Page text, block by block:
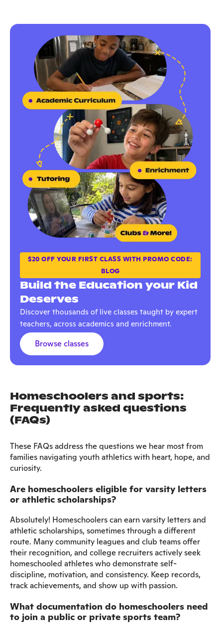
$20 OFF YOUR FIRST CLASS WITH PROMO CODE:
BLOG
Build the Education your Kid
Deserves
Discover thousands of live classes taught by expert
teachers, across academics and enrichment.
Browse classes
Homeschoolers and sports:
Frequently asked questions
(FAQs)
These FAQs address the questions we hear most from
families navigating youth athletics with heart, hope, and
curiosity.
Are homeschoolers eligible for varsity letters
or athletic scholarships?
Absolutely! Homeschoolers can earn varsity letters and
athletic scholarships, sometimes through a different
route. Many community leagues and club teams offer
their recognition, and college recruiters actively seek
homeschooled athletes who demonstrate self-
discipline, motivation, and consistency. Keep records,
track achievements, and show up with passion.
What documentation do homeschoolers need
to join a public or private sports team?